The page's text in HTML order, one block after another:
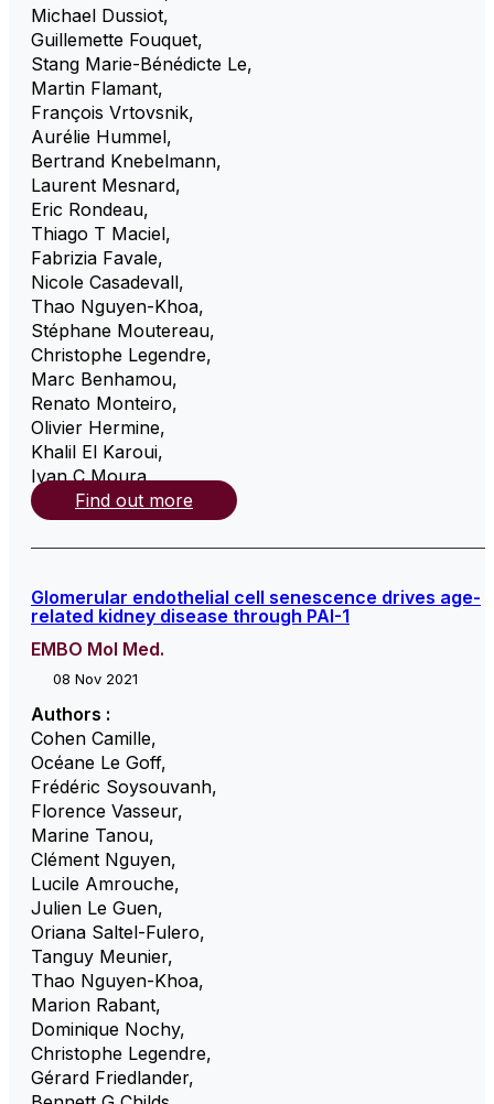
Michael Dussiot,
Guillemette Fouquet,
Stang Marie-Bénédicte Le,
Martin Flamant,
François Vrtovsnik,
Aurélie Hummel,
Bertrand Knebelmann,
Laurent Mesnard,
Eric Rondeau,
Thiago T Maciel,
Fabrizia Favale,
Nicole Casadevall,
Thao Nguyen-Khoa,
Stéphane Moutereau,
Christophe Legendre,
Marc Benhamou,
Renato Monteiro,
Olivier Hermine,
Khalil El Karoui,
Ivan C Moura,
Find out more
Glomerular endothelial cell senescence drives age-
related kidney disease through PAI-1
EMBO Mol Med.
08 Nov 2021
Authors :
Cohen Camille,
Océane Le Goff,
Frédéric Soysouvanh,
Florence Vasseur,
Marine Tanou,
Clément Nguyen,
Lucile Amrouche,
Julien Le Guen,
Oriana Saltel-Fulero,
Tanguy Meunier,
Thao Nguyen-Khoa,
Marion Rabant,
Dominique Nochy,
Christophe Legendre,
Gérard Friedlander,